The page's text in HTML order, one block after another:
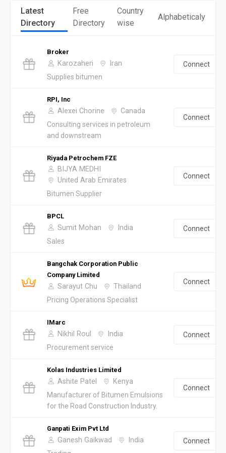
Latest
Directory
Free
Directory
Country
wise
Alphabeticaly
Broker
Karozaheri Iran
Supplies bitumen
Connect
RPI, Inc
Alexei Chorine Canada
Consulting services in petroleum
and downstream
Connect
Riyada Petrochem FZE
BIJYA MEDHI
United Arab Emirates
Bitumen Supplier
Connect
BPCL
Sumit Mohan India
Sales
Connect
Bangchak Corporation Public
Company Limited
Sarayut Chu Thailand
Pricing Operations Specialist
Connect
IMarc
Nikhil Roul India
Procurement service
Connect
Kolas Industries Limited
Ashite Patel Kenya
Manufacturer of Bitumen Emulsions
for the Road Construction Industry.
Connect
Ganpati Exim Pvt Ltd
Ganesh Gaikwad India Connect